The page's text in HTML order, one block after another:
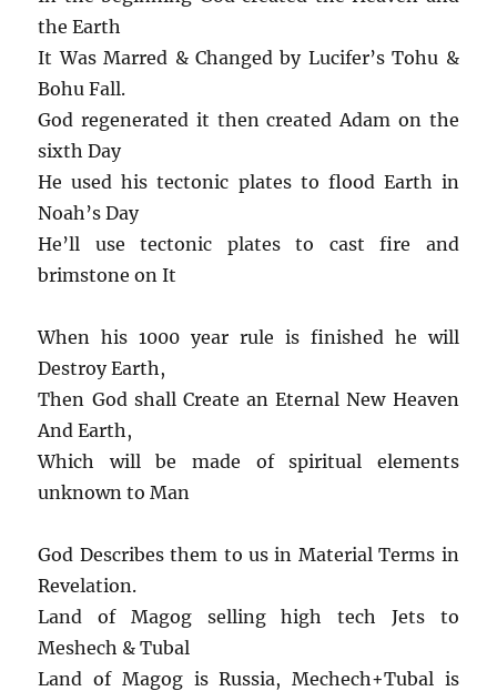
the Earth
It Was Marred & Changed by Lucifer’s Tohu &
Bohu Fall.
God regenerated it then created Adam on the
sixth Day
He used his tectonic plates to flood Earth in
Noah’s Day
He’ll use tectonic plates to cast fire and
brimstone on It
When his 1000 year rule is finished he will
Destroy Earth,
Then God shall Create an Eternal New Heaven
And Earth,
Which will be made of spiritual elements
unknown to Man
God Describes them to us in Material Terms in
Revelation.
Land of Magog selling high tech Jets to
Meshech & Tubal
Land of Magog is Russia, Mechech+Tubal is